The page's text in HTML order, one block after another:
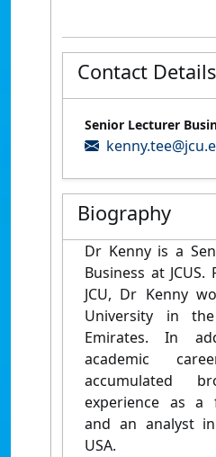
Contact Details
Senior Lecturer
Biography
Dr Kenny is a
Business at
JCU, Dr Kenny
University in
Emirates. In
academic
accumulated
experience as a
and an analyst
USA.